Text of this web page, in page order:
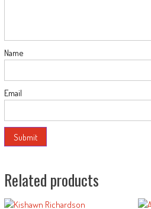
Name
Email
Related products